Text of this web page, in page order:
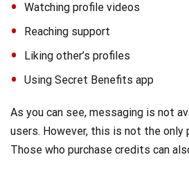
Watching profile videos
Reaching support
Liking other’s profiles
Using Secret Benefits app
As you can see, messaging is not
users. However, this is not the only
Those who purchase credits can